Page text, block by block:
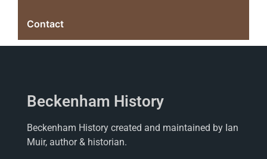
Contact
Beckenham History
Beckenham History created and maintained by Ian
Muir, author & historian.